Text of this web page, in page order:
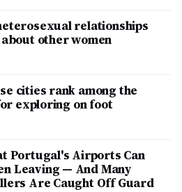
relationships
other women
cities rank among the
exploring on foot
Portugal's Airports Can
Leaving — And Many
Are Caught Off Guard